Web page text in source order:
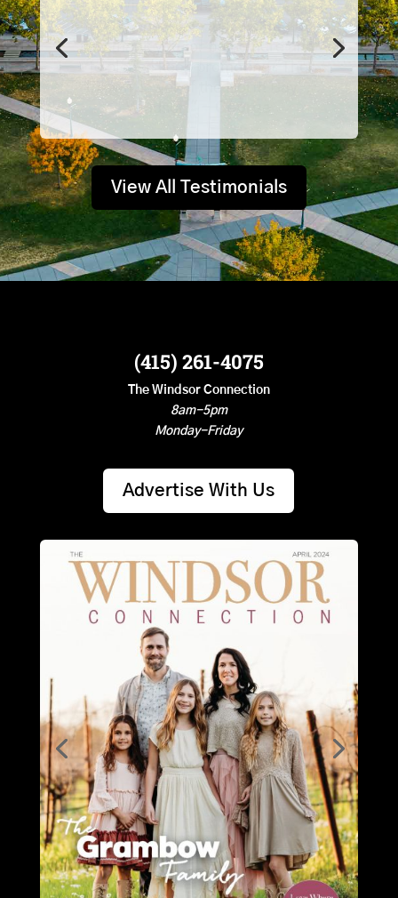
"I love the magazine, I read
every one of them and I keep
them all!"
- Karen
View All Testimonials
(415) 261-4075
The Windsor Connection
8am-5pm
Monday-Friday
Advertise With Us